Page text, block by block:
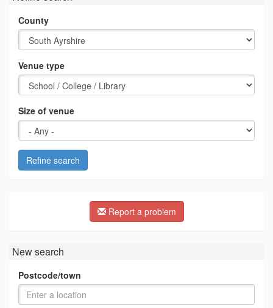
County
Venue type
Size of venue
Refine search
Report a problem
New search
Postcode/town